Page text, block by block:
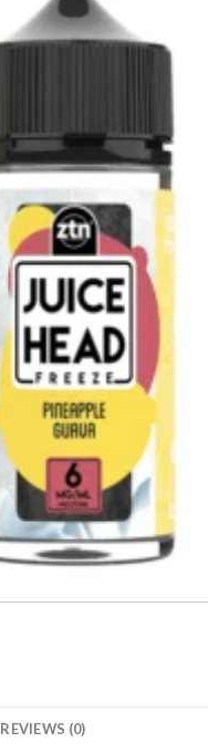
REVIEWS (0)